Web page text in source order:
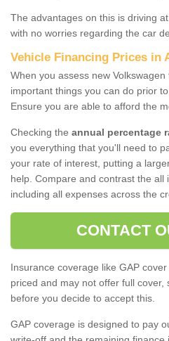
The advantages on this is driving
with no worries regarding the car
Vehicle Financing Prices in
When you assess new
important things you can do prior
Ensure you are able to afford the
Checking the annual percentage
you everything that you'll need to
your rate of interest, putting a
help. Compare and contrast the all
including all expenses across the
CONTACT
Insurance coverage like GAP
priced and may not offer full
before you decide to accept this.
GAP coverage is designed to pay